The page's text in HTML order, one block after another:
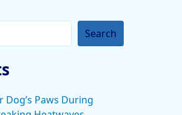
Search
Paws During